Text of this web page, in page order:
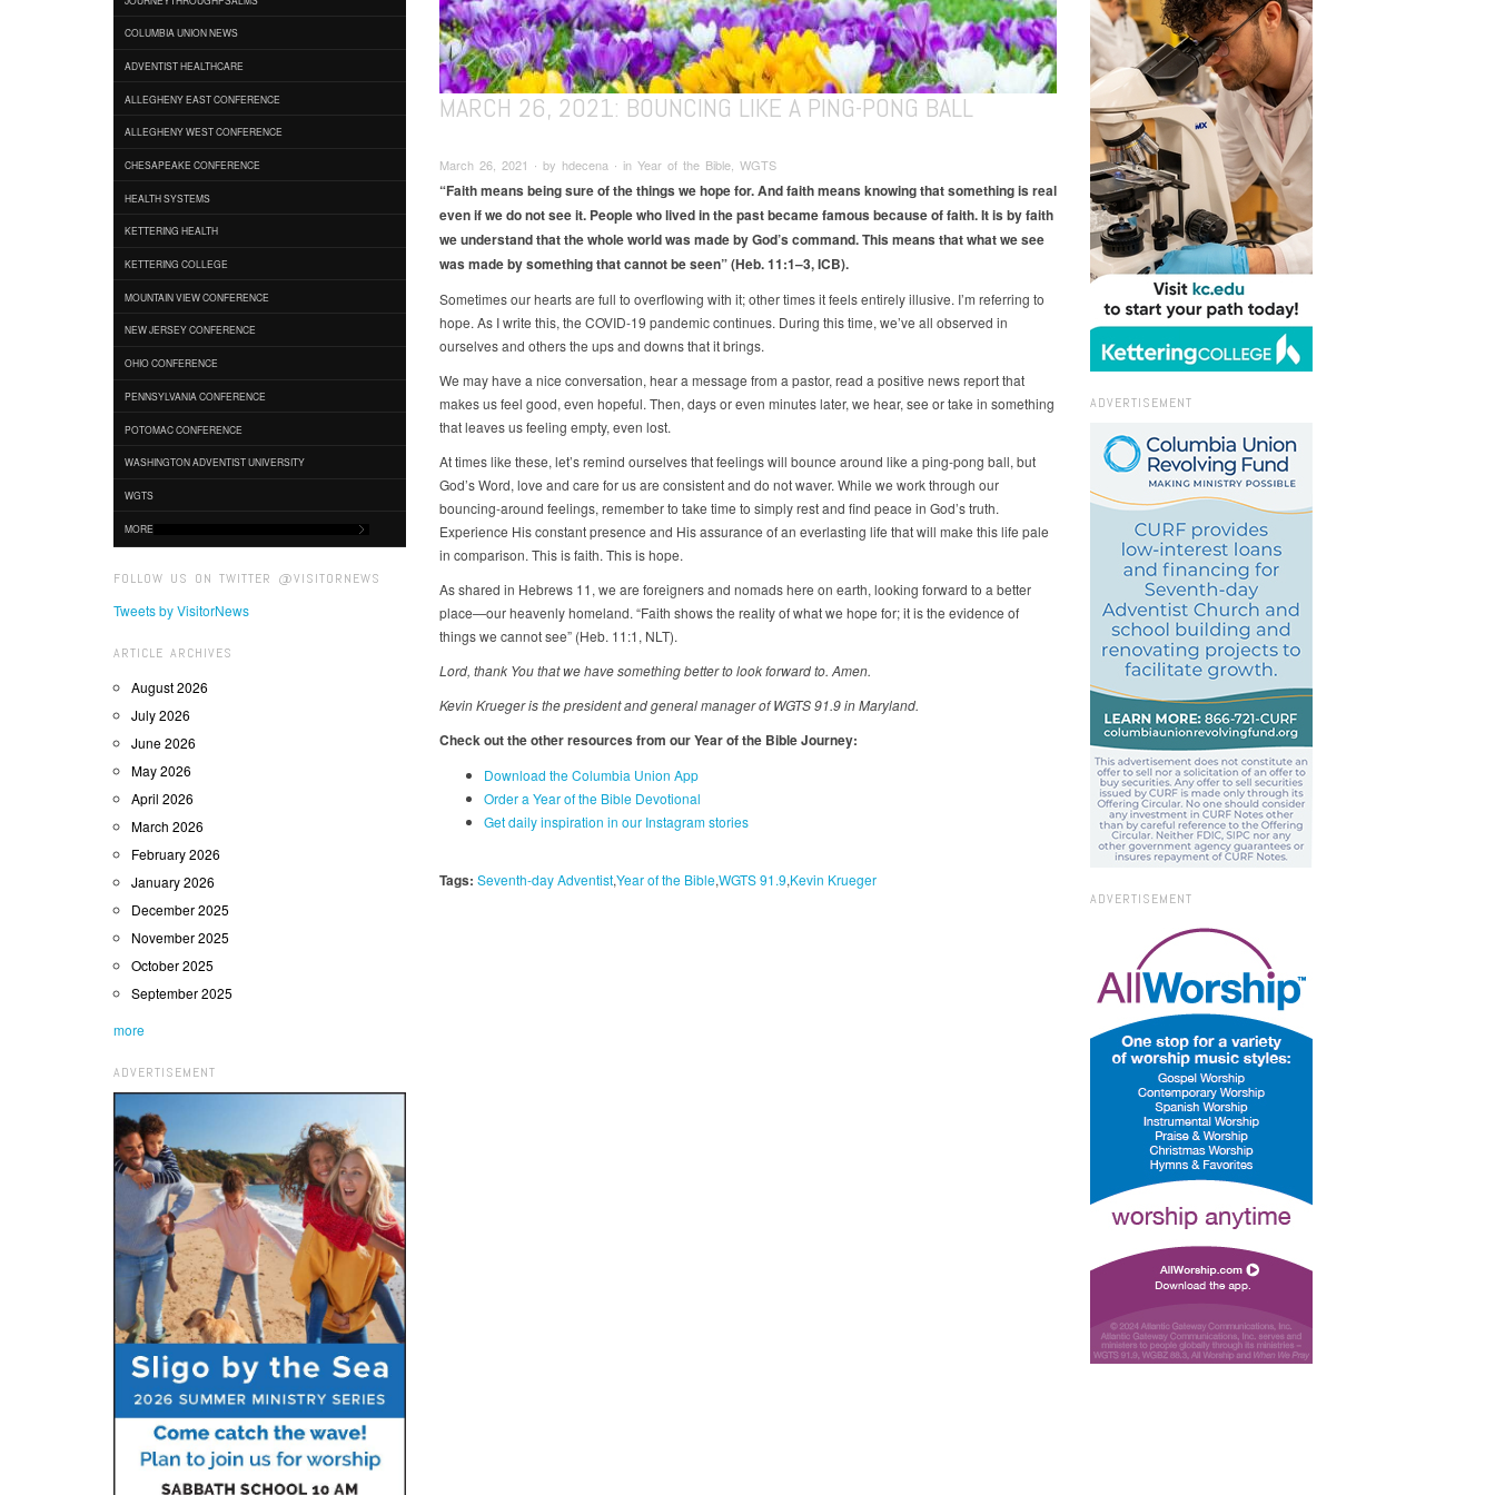
COLUMBIA UNION NEWS
ADVENTIST HEALTHCARE
ALLEGHENY EAST CONFERENCE
ALLEGHENY WEST CONFERENCE
CHESAPEAKE CONFERENCE
HEALTH SYSTEMS
KETTERING HEALTH
KETTERING COLLEGE
MOUNTAIN VIEW CONFERENCE
NEW JERSEY CONFERENCE
OHIO CONFERENCE
PENNSYLVANIA CONFERENCE
POTOMAC CONFERENCE
WASHINGTON ADVENTIST UNIVERSITY
WGTS
MORE
FOLLOW US ON TWITTER @VISITORNEWS
Tweets by VisitorNews
ARTICLE ARCHIVES
August 2026
July 2026
June 2026
May 2026
April 2026
March 2026
February 2026
January 2026
December 2025
November 2025
October 2025
September 2025
more
ADVERTISEMENT
MARCH 26, 2021: BOUNCING LIKE A PING-PONG BALL
March 26, 2021 ∙ by hdecena ∙ in Year of the Bible, WGTS
“Faith means being sure of the things we hope for. And faith means knowing that something is real
even if we do not see it. People who lived in the past became famous because of faith. It is by faith
we understand that the whole world was made by God’s command. This means that what we see
was made by something that cannot be seen” (Heb. 11:1–3, ICB).
Sometimes our hearts are full to overflowing with it; other times it feels entirely illusive. I’m referring to
hope. As I write this, the COVID-19 pandemic continues. During this time, we’ve all observed in
ourselves and others the ups and downs that it brings.
We may have a nice conversation, hear a message from a pastor, read a positive news report that
makes us feel good, even hopeful. Then, days or even minutes later, we hear, see or take in something
that leaves us feeling empty, even lost.
At times like these, let’s remind ourselves that feelings will bounce around like a ping-pong ball, but
God’s Word, love and care for us are consistent and do not waver. While we work through our
bouncing-around feelings, remember to take time to simply rest and find peace in God’s truth.
Experience His constant presence and His assurance of an everlasting life that will make this life pale
in comparison. This is faith. This is hope.
As shared in Hebrews 11, we are foreigners and nomads here on earth, looking forward to a better
place—our heavenly homeland. “Faith shows the reality of what we hope for; it is the evidence of
things we cannot see” (Heb. 11:1, NLT).
Lord, thank You that we have something better to look forward to. Amen.
Kevin Krueger is the president and general manager of WGTS 91.9 in Maryland.
Check out the other resources from our Year of the Bible Journey:
Download the Columbia Union App
Order a Year of the Bible Devotional
Get daily inspiration in our Instagram stories
Tags: Seventh-day Adventist Year of the Bible WGTS 91.9 Kevin Krueger
ADVERTISEMENT
ADVERTISEMENT